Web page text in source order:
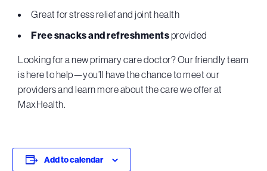
Great for stress relief and joint health
Free snacks and refreshmentsprovided
Looking for a new primary care doctor? Our friendly team
is here to help—you’ll have the chance to meet our
providers and learn more about the care we offer at
MaxHealth.
Add to calendar